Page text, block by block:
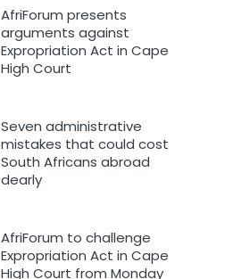
AfriForum presents
arguments against
Expropriation Act in Cape
High Court
Seven administrative
mistakes that could cost
South Africans abroad
dearly
AfriForum to challenge
Expropriation Act in Cape
High Court from Monday